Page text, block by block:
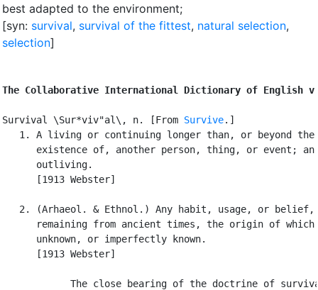
best adapted to the environment;
[syn: survival, survival of the fittest, natural selection,
selection]
The Collaborative International Dictionary of English
Survival \Sur*viv"al\, n. [From Survive.]
   1. A living or continuing longer than, or beyond the
      existence of, another person, thing, or event; an
      outliving.
      [1913 Webster]
   2. (Arhaeol. & Ethnol.) Any habit, usage, or belief,
remaining from ancient times, the origin of which
      unknown, or imperfectly known.
      [1913 Webster]
The close bearing of the doctrine of